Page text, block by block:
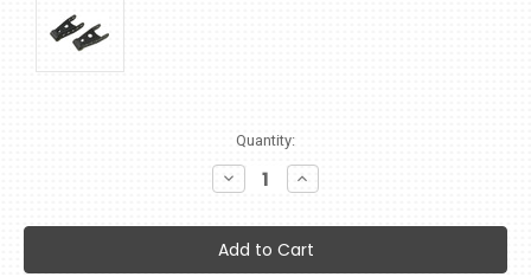
Quantity:
Decrease
Quantity:
Increase
Quantity: